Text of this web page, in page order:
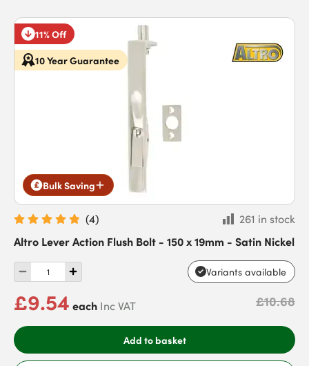
11% Off
10 Year Guarantee
Bulk Saving
(4)
261 in stock
Altro Lever Action Flush Bolt - 150 x 19mm - Satin Nickel
Variants available
£9.54 each Inc VAT £10.68
Add to basket